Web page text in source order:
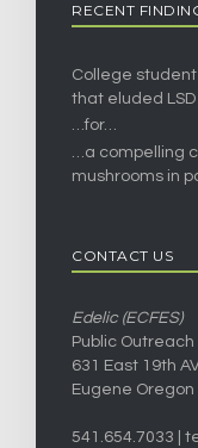
RECENT
College
that eluded
…for…
…a compelling
mushrooms in
CONTACT US
Edelic (ECFES)
Public
631 East 19th
Eugene Oregon
541.654.7033 |